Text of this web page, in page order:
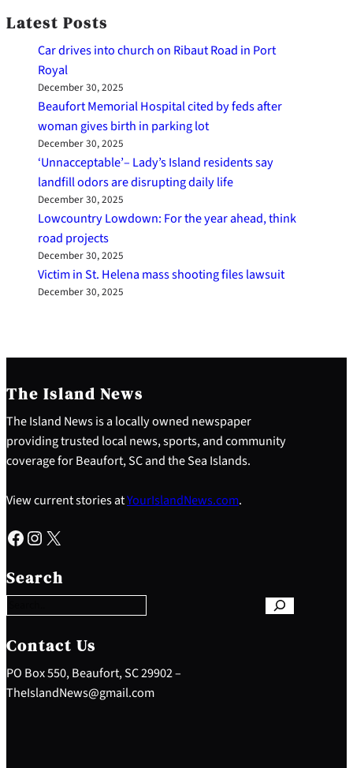
Latest Posts
Car drives into church on Ribaut Road in Port
Royal
December 30, 2025
Beaufort Memorial Hospital cited by feds after
woman gives birth in parking lot
December 30, 2025
‘Unnacceptable’– Lady’s Island residents say
landfill odors are disrupting daily life
December 30, 2025
Lowcountry Lowdown: For the year ahead, think
road projects
December 30, 2025
Victim in St. Helena mass shooting files lawsuit
December 30, 2025
The Island News
The Island News is a locally owned newspaper
providing trusted local news, sports, and community
coverage for Beaufort, SC and the Sea Islands.
View current stories atYourIslandNews.com.
Facebook Instagram X
Search
e
a
c
h
Contact Us
PO Box 550, Beaufort, SC 29902 –
TheIslandNews@gmail.com